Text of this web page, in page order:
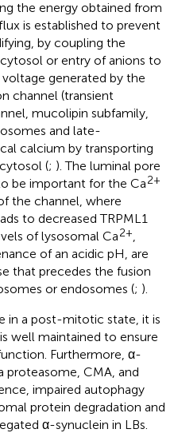
the energy obtained from
is established to prevent
by coupling the
or entry of anions to
generated by the
channel (transient
mucolipin subfamily,
and late-
calcium by transporting
(; ). The luminal pore
be important for the Ca2+
the channel, where
to decreased TRPML1
of lysosomal Ca2+
of an acidic pH, are
that precedes the fusion
or endosomes (; ).
in a post-mitotic state, it is
well maintained to ensure
Furthermore, α-
proteasome, CMA, and
impaired autophagy
protein degradation and
α-synuclein in LBs.